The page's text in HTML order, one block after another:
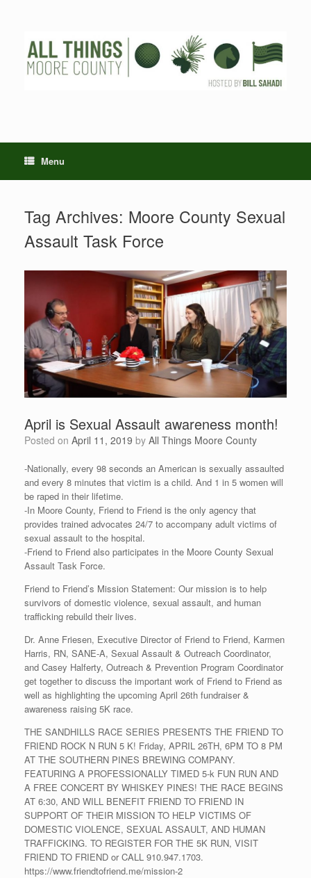
Menu
Tag Archives: Moore County Sexual
Assault Task Force
April is Sexual Assault awareness month!
Posted on April 11, 2019 by All Things Moore County
-Nationally, every 98 seconds an American is sexually assaulted
and every 8 minutes that victim is a child. And 1 in 5 women will
be raped in their lifetime.
-In Moore County, Friend to Friend is the only agency that
provides trained advocates 24/7 to accompany adult victims of
sexual assault to the hospital.
-Friend to Friend also participates in the Moore County Sexual
Assault Task Force.
Friend to Friend’s Mission Statement: Our mission is to help
survivors of domestic violence, sexual assault, and human
trafficking rebuild their lives.
Dr. Anne Friesen, Executive Director of Friend to Friend, Karmen
Harris, RN, SANE-A, Sexual Assault & Outreach Coordinator,
and Casey Halferty, Outreach & Prevention Program Coordinator
get together to discuss the important work of Friend to Friend as
well as highlighting the upcoming April 26th fundraiser &
awareness raising 5K race.
THE SANDHILLS RACE SERIES PRESENTS THE FRIEND TO
FRIEND ROCK N RUN 5 K! Friday, APRIL 26TH, 6PM TO 8 PM
AT THE SOUTHERN PINES BREWING COMPANY.
FEATURING A PROFESSIONALLY TIMED 5-k FUN RUN AND
A FREE CONCERT BY WHISKEY PINES! THE RACE BEGINS
AT 6:30, AND WILL BENEFIT FRIEND TO FRIEND IN
SUPPORT OF THEIR MISSION TO HELP VICTIMS OF
DOMESTIC VIOLENCE, SEXUAL ASSAULT, AND HUMAN
TRAFFICKING. TO REGISTER FOR THE 5K RUN, VISIT
FRIEND TO FRIEND or CALL 910.947.1703.
https://www.friendtofriend.me/mission-2